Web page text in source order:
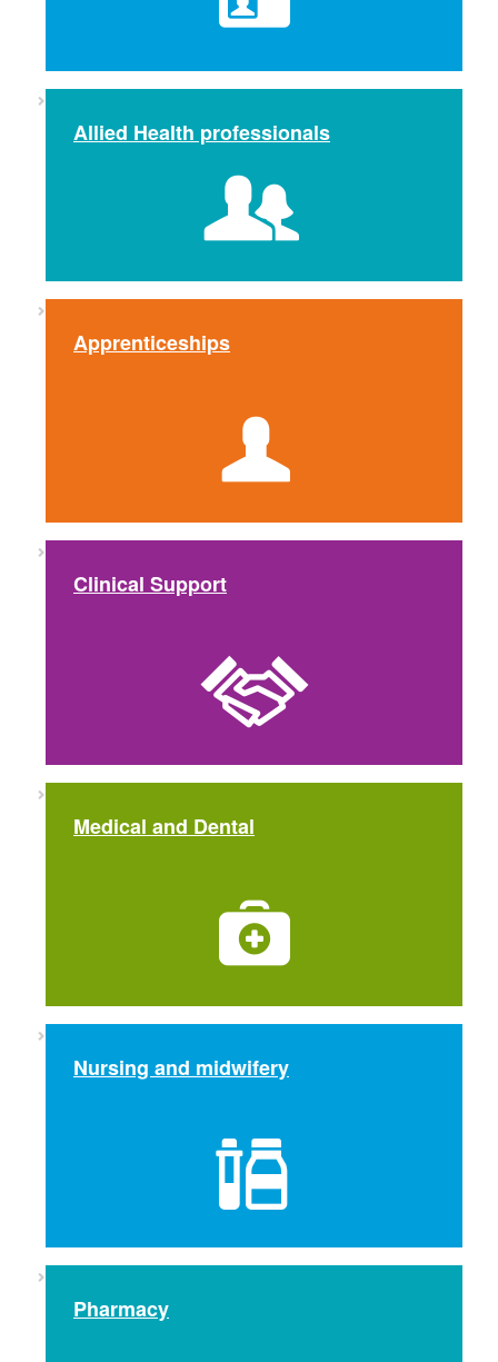
Allied Health professionals
Apprenticeships
Clinical Support
Medical and Dental
Nursing and midwifery
Pharmacy